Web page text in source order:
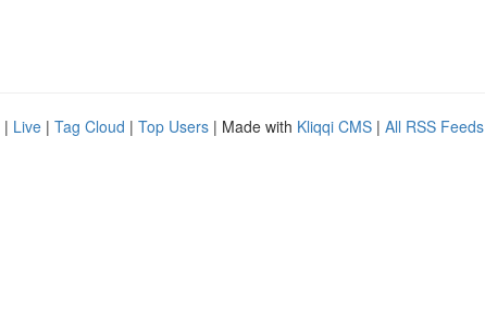
| Live | Tag Cloud | Top Users | Made with Kliqqi CMS | All RSS Feeds